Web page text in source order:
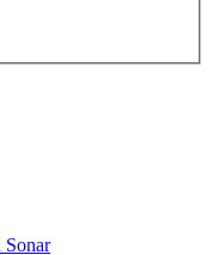
Sonar